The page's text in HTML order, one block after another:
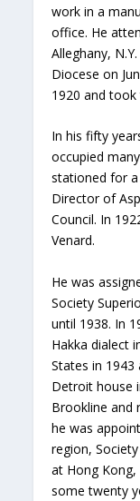
work in a
office. He
Alleghany,
Diocese on
1920 and took
In his fifty
occupied
stationed for
Director of
Council. In
Venard.
He was
Society
until 1938. In
Hakka dialect
States in
Detroit house
Brookline and
he was
region,
at Hong
some twenty